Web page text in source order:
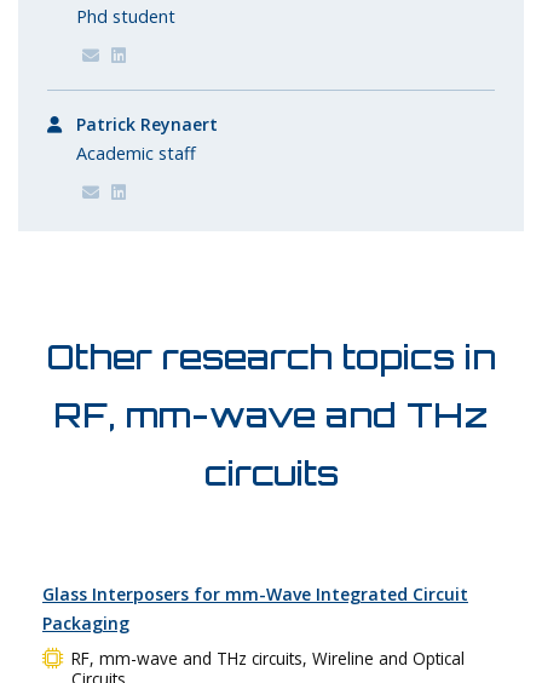
Phd student
Patrick Reynaert
Academic staff
Other research topics in
RF, mm-wave and THz
circuits
Glass Interposers for mm-Wave Integrated Circuit
Packaging
RF, mm-wave and THz circuits, Wireline and Optical